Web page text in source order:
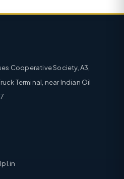
Cooperative Society, A3,
Terminal, near Indian Oil